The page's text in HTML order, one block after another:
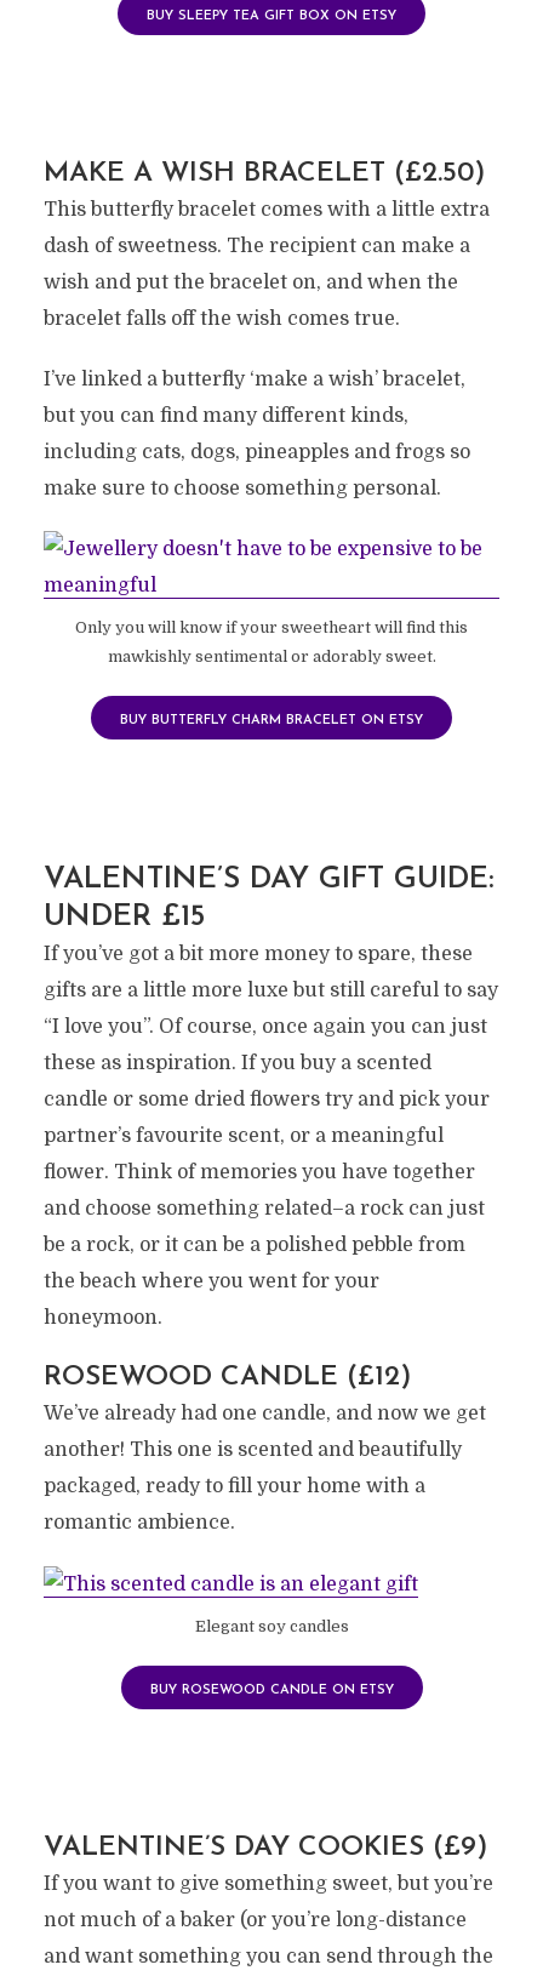
BUY SLEEPY TEA GIFT BOX ON ETSY
MAKE A WISH BRACELET (£2.50)
This butterfly bracelet comes with a little extra
dash of sweetness. The recipient can make a
wish and put the bracelet on, and when the
bracelet falls off the wish comes true.
I’ve linked a butterfly ‘make a wish’ bracelet,
but you can find many different kinds,
including cats, dogs, pineapples and frogs so
make sure to choose something personal.
Only you will know if your sweetheart will find this
mawkishly sentimental or adorably sweet.
BUY BUTTERFLY CHARM BRACELET ON ETSY
VALENTINE’S DAY GIFT GUIDE:
UNDER £15
If you’ve got a bit more money to spare, these
gifts are a little more luxe but still careful to say
“I love you”. Of course, once again you can just
these as inspiration. If you buy a scented
candle or some dried flowers try and pick your
partner’s favourite scent, or a meaningful
flower. Think of memories you have together
and choose something related–a rock can just
be a rock, or it can be a polished pebble from
the beach where you went for your
honeymoon.
ROSEWOOD CANDLE (£12)
We’ve already had one candle, and now we get
another! This one is scented and beautifully
packaged, ready to fill your home with a
romantic ambience.
Elegant soy candles
BUY ROSEWOOD CANDLE ON ETSY
VALENTINE’S DAY COOKIES (£9)
If you want to give something sweet, but you’re
not much of a baker (or you’re long-distance
and want something you can send through the